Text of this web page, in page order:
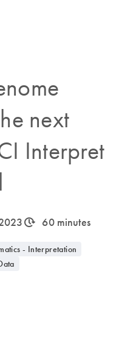
next
Interpret
icon_0310_cc_gen_timeinterval-s 60 minutes
- Interpretation